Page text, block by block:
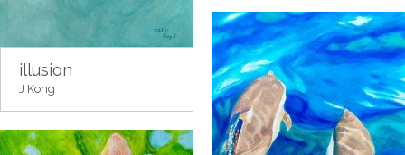
illusion
J Kong